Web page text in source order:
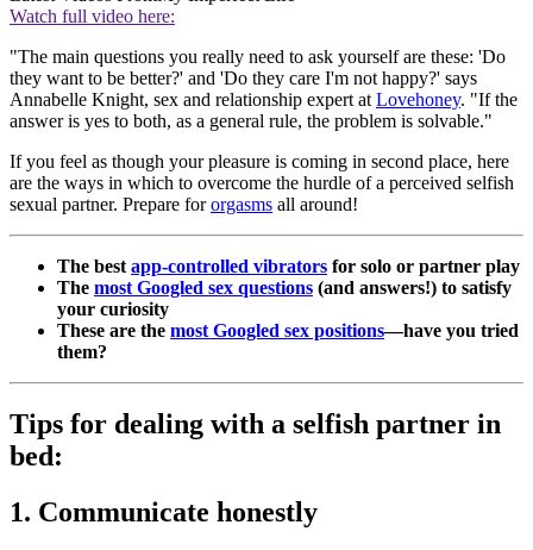
Watch full video here:
"The main questions you really need to ask yourself are these: 'Do
they want to be better?' and 'Do they care I'm not happy?' says
Annabelle Knight, sex and relationship expert at Lovehoney. "If the
answer is yes to both, as a general rule, the problem is solvable."
If you feel as though your pleasure is coming in second place, here
are the ways in which to overcome the hurdle of a perceived selfish
sexual partner. Prepare fororgasms all around!
The best app-controlled vibrators for solo or partner play
The most Googled sex questions (and answers!) to satisfy
your curiosity
These are the most Googled sex positions—have you tried
them?
Tips for dealing with a selfish partner in
bed:
1. Communicate honestly